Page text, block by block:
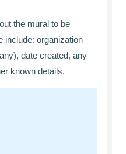
the mural to be
include: organization
date created, any
known details.